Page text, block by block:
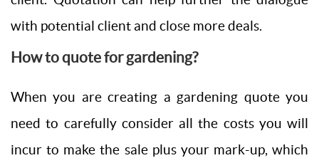
with potential client and close more deals.
How to quote for gardening?
When you are creating a gardening quote you
need to carefully consider all the costs you will
incur to make the sale plus your mark-up, which